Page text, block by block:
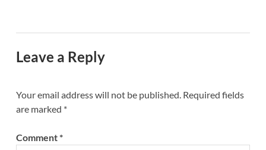
Leave a Reply
Your email address will not be published. Required fields
are marked *
Comment*